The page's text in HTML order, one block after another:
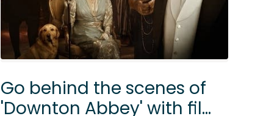
Go behind the scenes of
'Downton Abbey' with film